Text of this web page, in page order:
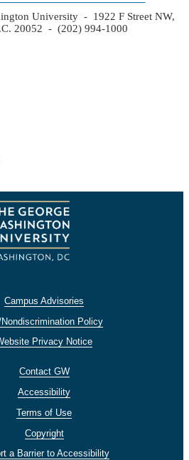
University - 1922 F Street NW,
20052 - (202) 994-1000
Campus Advisories
Policy
Privacy Notice
Contact GW
Accessibility
Terms of Use
Copyright
a Barrier to Accessibility